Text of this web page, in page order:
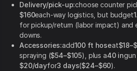
Delivery/pick-up:choose counter
$160each-way logistics, but budget
for pickup/return (labor impact) and
downs.
Accessories:add100 ft hoseat
spraying ($54–$105), plus a40 in
$20/dayfor3 days($24–$60).